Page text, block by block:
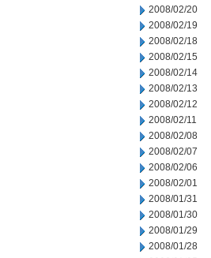
2008/02/20
2008/02/19
2008/02/18
2008/02/15
2008/02/14
2008/02/13
2008/02/12
2008/02/11
2008/02/08
2008/02/07
2008/02/06
2008/02/01
2008/01/31
2008/01/30
2008/01/29
2008/01/28